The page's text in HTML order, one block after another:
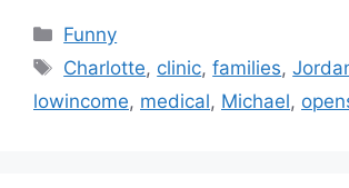
Categories
Funny
Tags
Charlotte, clinic,families,
lowincome, medical, Michael,